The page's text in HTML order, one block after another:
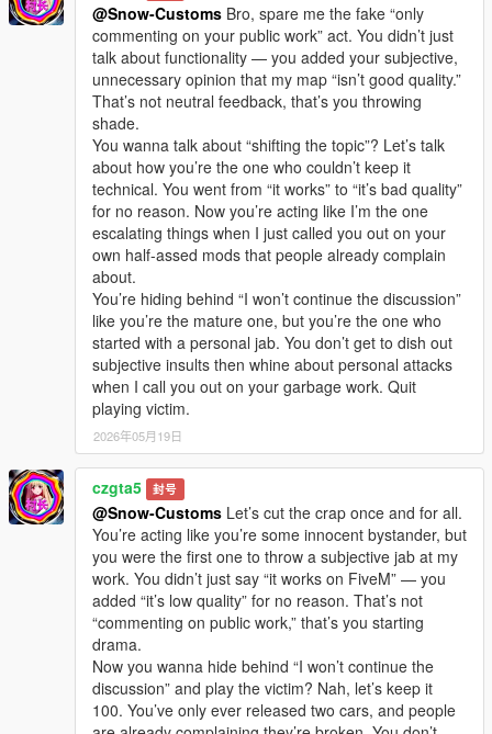
@Snow-Customs Bro, spare me the fake “only
commenting on your public work” act. You didn’t just
talk about functionality — you added your subjective,
unnecessary opinion that my map “isn’t good quality.”
That’s not neutral feedback, that’s you throwing
shade.
You wanna talk about “shifting the topic”? Let’s talk
about how you’re the one who couldn’t keep it
technical. You went from “it works” to “it’s bad quality”
for no reason. Now you’re acting like I’m the one
escalating things when I just called you out on your
own half-assed mods that people already complain
about.
You’re hiding behind “I won’t continue the discussion”
like you’re the mature one, but you’re the one who
started with a personal jab. You don’t get to dish out
subjective insults then whine about personal attacks
when I call you out on your garbage work. Quit
playing victim.
2026年05月19日
czgta5 封号
@Snow-Customs Let’s cut the crap once and for all.
You’re acting like you’re some innocent bystander, but
you were the first one to throw a subjective jab at my
work. You didn’t just say “it works on FiveM” — you
added “it’s low quality” for no reason. That’s not
“commenting on public work,” that’s you starting
drama.
Now you wanna hide behind “I won’t continue the
discussion” and play the victim? Nah, let’s keep it
100. You’ve only ever released two cars, and people